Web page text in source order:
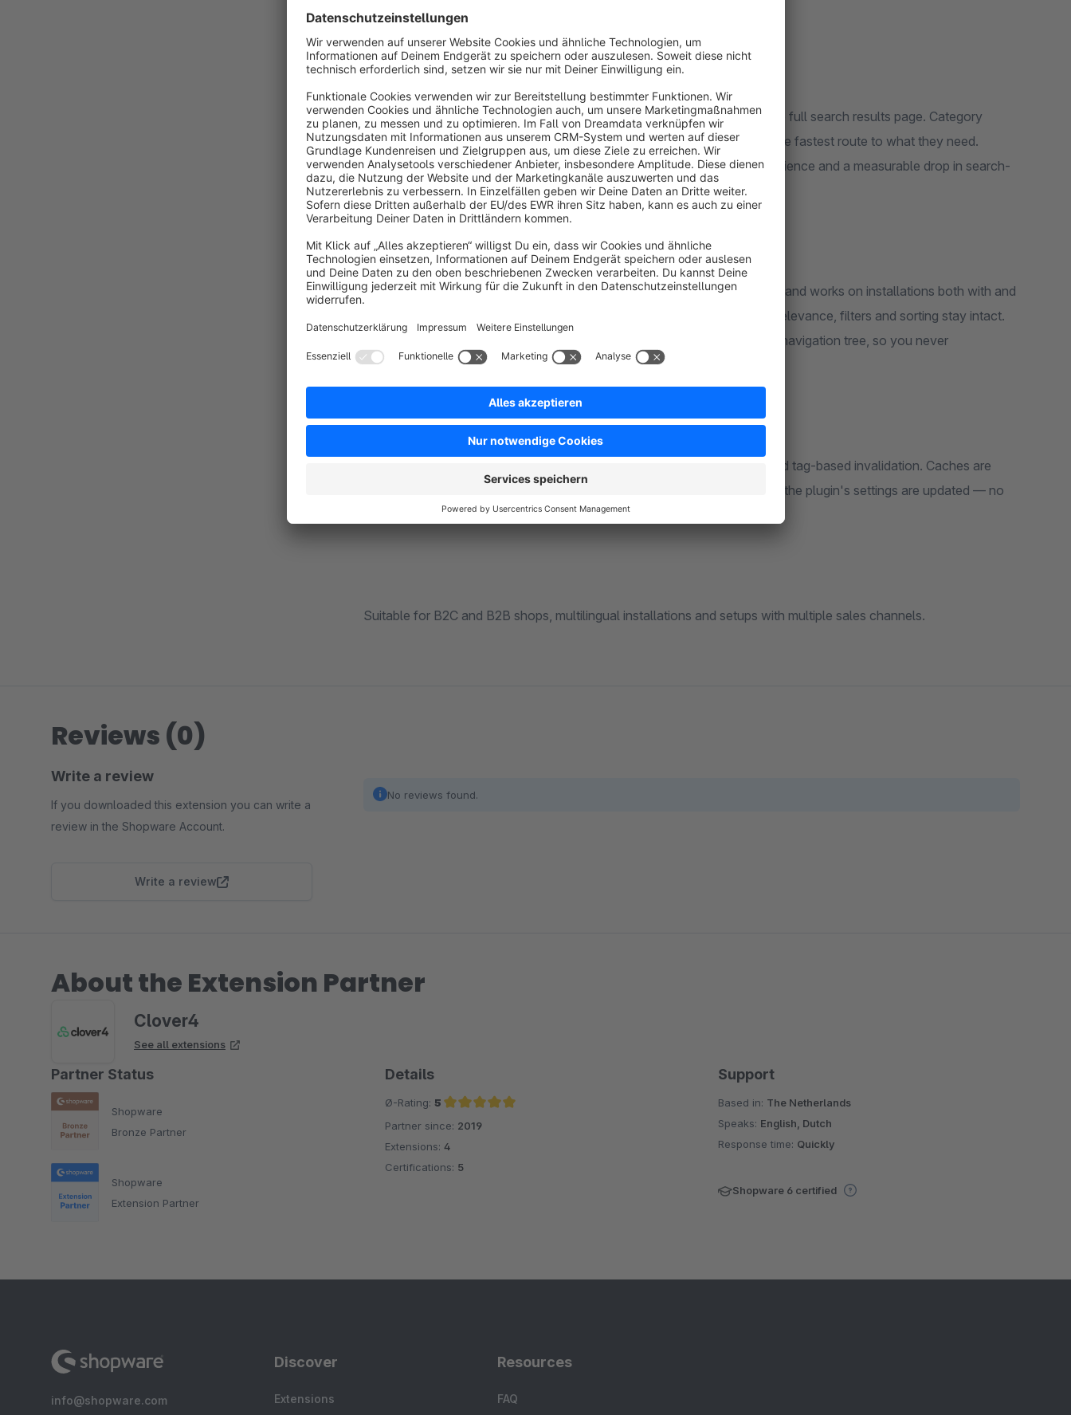
deeper than needed to reach brand or product-group pages.
This plugin adds categories to both the search suggest dropdown and the full search results page. Category
results appear next to the usual product results, so visitors can choose the fastest route to what they need.
Result: fewer clicks to the right landing page, a more natural search experience and a measurable drop in search-
session bounce rates.
The plugin operates entirely through Shopware's Data Abstraction Layer and works on installations both with and
without Elasticsearch. It does not modify the product search — existing relevance, filters and sorting stay intact.
Categories are matched by name and limited to the active sales-channel navigation tree, so you never
accidentally expose hidden branches.
For shops under load, the /suggest endpoint ships with HTTP caching and tag-based invalidation. Caches are
cleared automatically whenever products or categories change, or when the plugin's settings are updated — no
extra setup required.
Suitable for B2C and B2B shops, multilingual installations and setups with multiple sales channels.
Reviews (0)
Write a review
If you downloaded this extension you can write a
review in the Shopware Account.
Write a review
No reviews found.
About the Extension Partner
Clover4
See all extensions
Partner Status
Shopware
Bronze Partner
Shopware
Extension Partner
Details
Ø-Rating: 5
Average rating of 5 out of 5 stars
Partner since: 2019
Extensions: 4
Certifications: 5
Support
Based in: The Netherlands
Speaks: English, Dutch
Response time: Quickly
Shopware 6 certified
info@shopware.com
Discover
Extensions
Resources
FAQ